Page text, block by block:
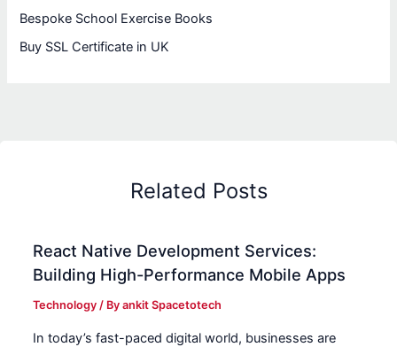
Bespoke School Exercise Books
Buy SSL Certificate in UK
Related Posts
React Native Development Services:
Building High-Performance Mobile Apps
Technology / Byankit Spacetotech
In today’s fast-paced digital world, businesses are